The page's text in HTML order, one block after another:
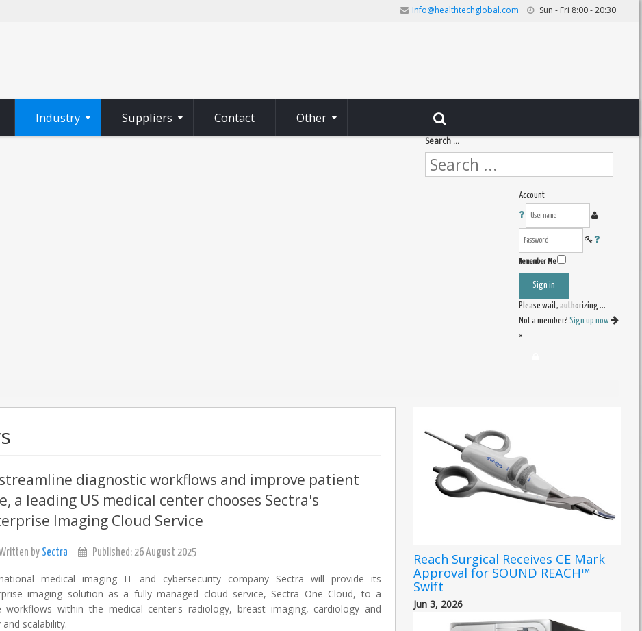
Info@healthtechglobal.com Sun - Fri 8:00 - 20:30
Industry Suppliers Contact Other
Search ...
Account
Remember Me
Sign in
Please wait, authorizing ...
Not a member? Sign up now
×
diagnostic workflows and improve patient
a leading US medical center chooses Sectra's
Imaging Cloud Service
by Sectra Published: 26 August 2025
medical imaging IT and cybersecurity company Sectra will provide its
imaging solution as a fully managed cloud service, Sectra One Cloud, to a
within the medical center's radiology, breast imaging, cardiology and
scalability.
Reach Surgical Receives CE Mark
Approval for SOUND REACH™
Swift
Jun 3, 2026